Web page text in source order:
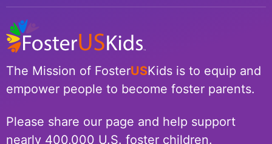
The Mission of FosterUSKids is to equip and
empower people to become foster parents.
Please share our page and help support
nearly 400,000 U.S. foster children.